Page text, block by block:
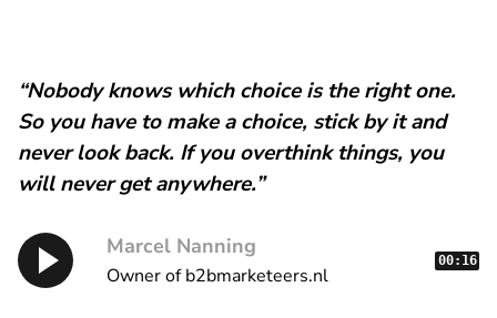
“Nobody knows which choice is the right one.
So you have to make a choice, stick by it and
never look back. If you overthink things, you
will never get anywhere.”
Marcel Nanning
Owner of b2bmarketeers.nl
00:16